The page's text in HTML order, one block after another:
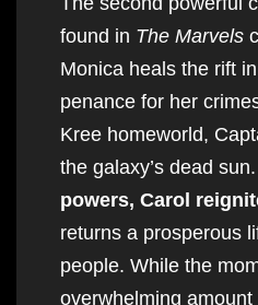
found in The Marvels
Monica heals the rift
penance for her
Kree homeworld,
the galaxy’s dead sun.
powers, Carol
returns a prosperous
people. While the
overwhelming